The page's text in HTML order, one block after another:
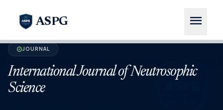
ASPG menu
verifiedJOURNAL
International Journal of Neutrosophic
Science